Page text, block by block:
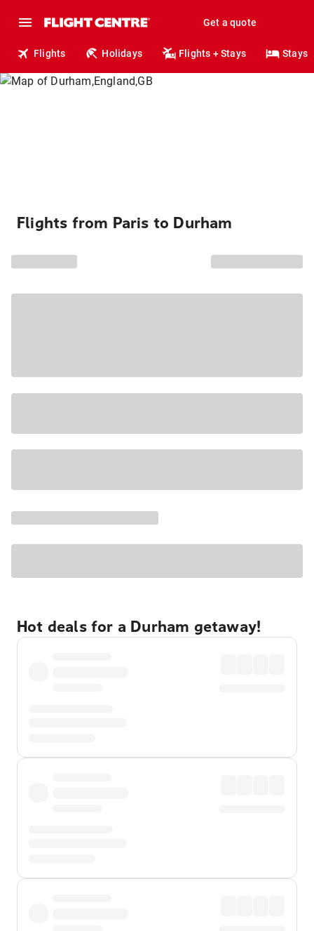
Get a quote
Flights Holidays Flights + Stays Stays
Flights from Paris to Durham
Hot deals for a Durham getaway!